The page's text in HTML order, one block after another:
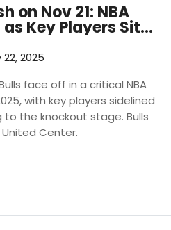
on Nov 21: NBA
Key Players Sit
22, 2025
face off in a critical NBA
with key players sidelined
the knockout stage. Bulls
Center.